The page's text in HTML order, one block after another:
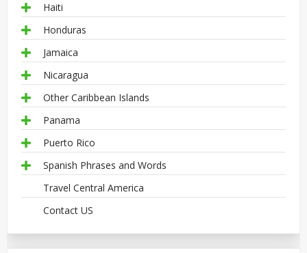
Haiti
Honduras
Jamaica
Nicaragua
Other Caribbean Islands
Panama
Puerto Rico
Spanish Phrases and Words
Travel Central America
Contact US